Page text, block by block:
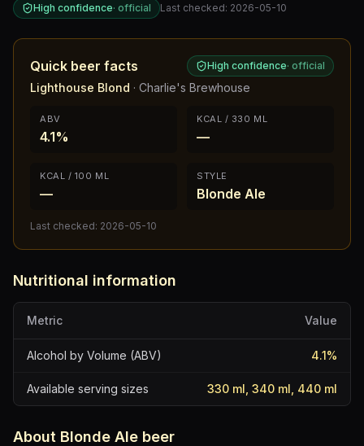
High confidence· official Last checked: 2026-05-10
Quick beer facts High confidence· official
Lighthouse Blond · Charlie's Brewhouse
ABV
4.1%
KCAL / 330 ML
—
KCAL / 100 ML
—
STYLE
Blonde Ale
Last checked: 2026-05-10
Nutritional information
Metric Value
Alcohol by Volume (ABV) 4.1%
Available serving sizes 330 ml, 340 ml, 440 ml
About Blonde Ale beer